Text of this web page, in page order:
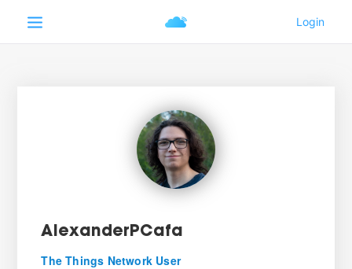
AlexanderPCafa
The Things Network User